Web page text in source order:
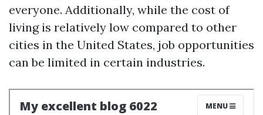
everyone. Additionally, while the cost of
living is relatively low compared to other
cities in the United States, job opportunities
can be limited in certain industries.